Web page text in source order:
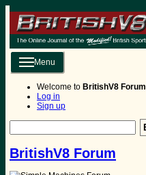
Menu
Welcome to BritishV8 Forum
Log in
Sign up
BritishV8 Forum